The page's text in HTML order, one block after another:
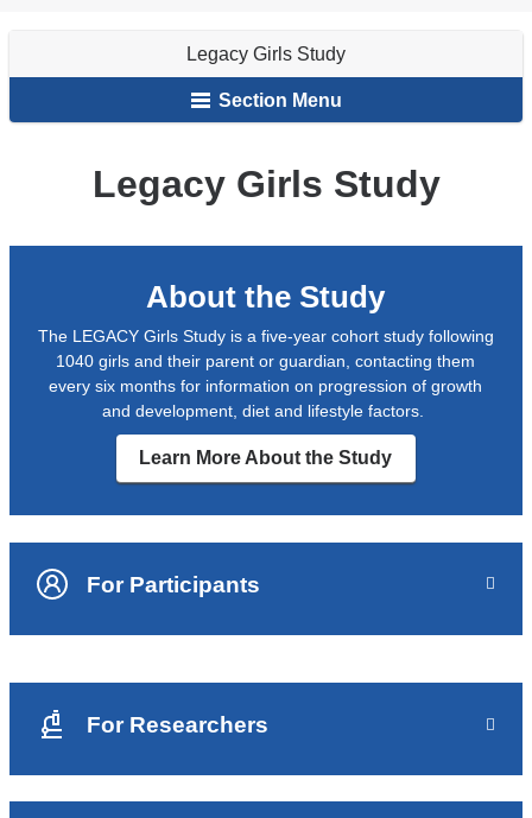
Legacy Girls Study
Section Menu
Legacy Girls Study
About the Study
The LEGACY Girls Study is a five-year cohort study following
1040 girls and their parent or guardian, contacting them
every six months for information on progression of growth
and development, diet and lifestyle factors.
Learn More About the Study
For Participants
For Researchers